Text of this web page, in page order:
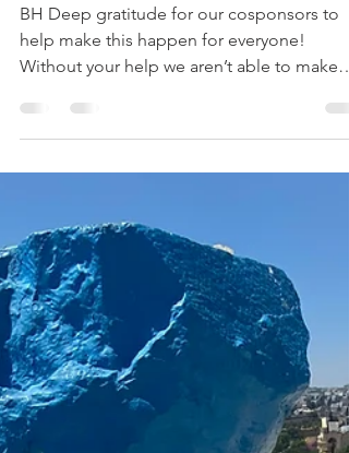
BH Baba Sali Prayer Trek
today
BH Deep gratitude for our cosponsors to
help make this happen for everyone!